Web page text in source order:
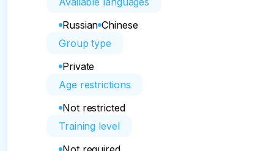
Russian Chinese
Group type
Private
Age restrictions
Not restricted
Training level